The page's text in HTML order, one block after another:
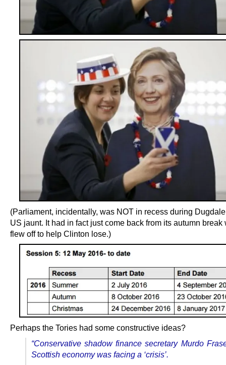
(Parliament, incidentally, was NOT in recess during
US jaunt. It had in fact just come back from its autumn break
flew off to help Clinton lose.)
Perhaps the Tories had some constructive ideas?
“Conservative shadow finance secretary Murdo
Scottish economy was facing a ‘crisis’.